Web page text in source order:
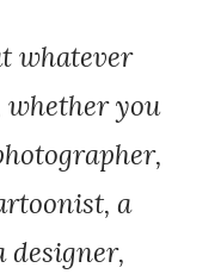
whatever
you
a
designer,